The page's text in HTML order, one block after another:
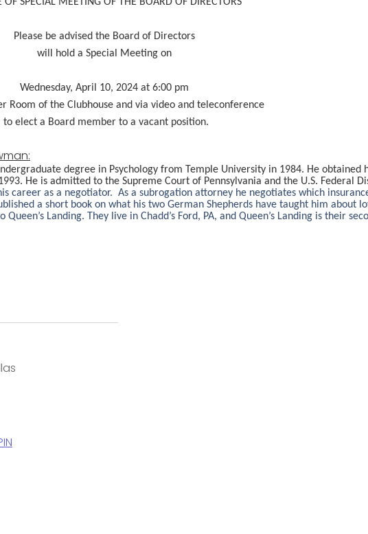
Please be advised the Board of Directors
will hold a Special Meeting on
Wednesday, April 10, 2024 at 6:00 pm
Room of the Clubhouse and via video and teleconference
to elect a Board member to a vacant position.
degree in Psychology from Temple University in 1984. He obtained
He is admitted to the Supreme Court of Pennsylvania and the U.S. Federal
career as a negotiator. As a subrogation attorney he negotiates which
a short book on what his two German Shepherds have taught him about
Landing. They live in Chadd’s Ford, PA, and Queen’s Landing is their